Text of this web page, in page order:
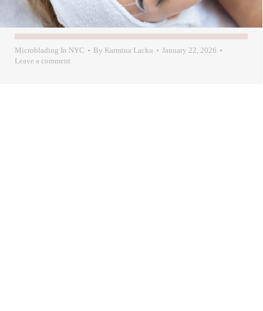
Microblading In NYC By Karmina Lacku
January 22, 2026
Leave a comment